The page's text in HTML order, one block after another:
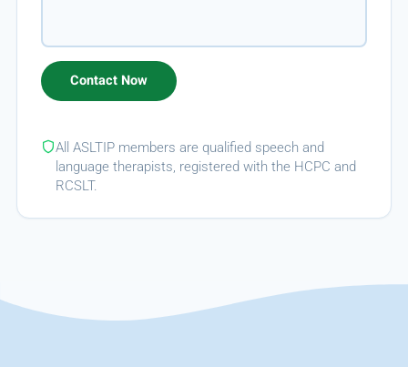
All ASLTIP members are qualified speech and
language therapists, registered with the HCPC and
RCSLT.